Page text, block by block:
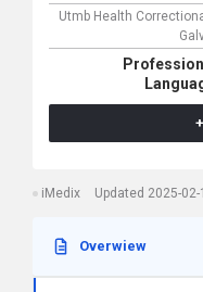
Utmb Health
iMedix Updated 2025-02-
Overwiew